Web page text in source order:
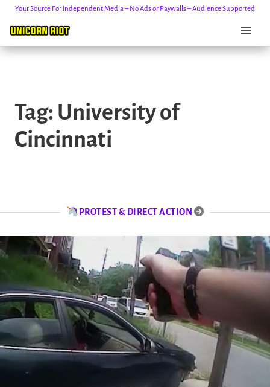
content
Your Source For Independent Media – No Ads or Paywalls – Audience Supported
Tag: University of
Cincinnati
PROTEST & DIRECT ACTION